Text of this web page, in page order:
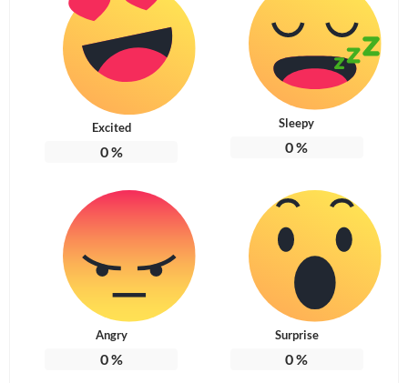
Excited
0%
Sleepy
0%
Angry
0%
Surprise
0%